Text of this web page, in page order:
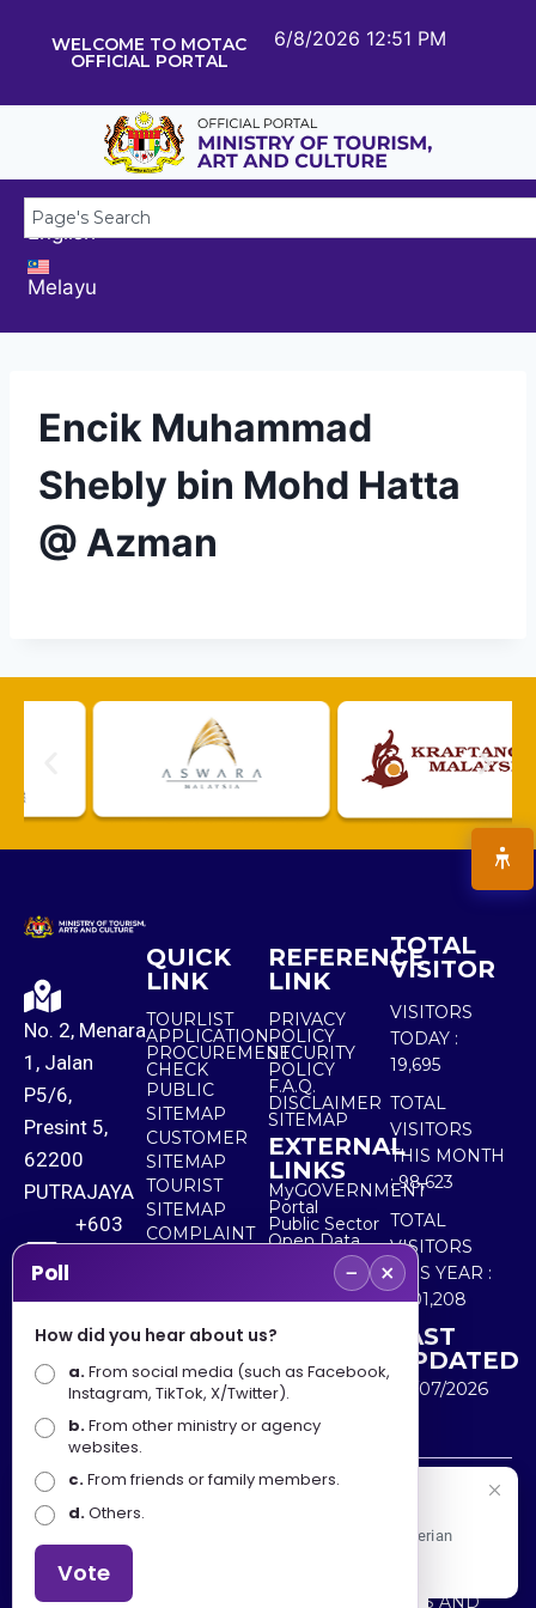
WELCOME TO MOTAC
OFFICIAL PORTAL
6/8/2026 12:51 PM
English
Melayu
Encik Muhammad
Shebly bin Mohd Hatta
@ Azman
No. 2, Menara
1, Jalan
P5/6,
Presint 5,
62200
PUTRAJAYA
+603
+603
8891
7100
QUICK
LINK
TOURLIST
APPLICATION
PROCUREMENT
CHECK
PUBLIC
SITEMAP
CUSTOMER
SITEMAP
TOURIST
SITEMAP
COMPLAINT
REFERENCE
LINK
PRIVACY
POLICY
SECURITY
POLICY
F.A.Q.
DISCLAIMER
SITEMAP
EXTERNAL
LINKS
MyGOVERNMENT
Portal
Public Sector
Open Data
TOTAL
VISITOR
VISITORS
TODAY :
19,695
TOTAL
VISITORS
THIS MONTH
: 98,623
TOTAL
VISITORS
THIS YEAR :
5,501,208
LAST
UPDATED
30/07/2026
Disclaimer : Ministry of Tourism, Arts and Culture Malaysia
shall not be liable for any loss or damage caused by the
use of any information from this website.
Copyright © 2025 MINISTRY OF TOURISM, ARTS AND
Poll − ×
How did you hear about us?
a.From social media (such as Facebook,
Instagram, TikTok, X/Twitter).
b.From other ministry or agency
websites.
c.From friends or family members.
d.Others.
Vote
Selamat Datang
Apa Khabar! Selamat datang ke Portal Rasmi Kementerian
Pelancongan, Seni dan Budaya